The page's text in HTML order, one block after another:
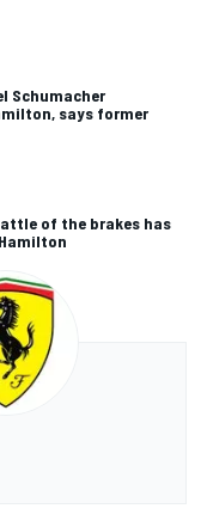
Schumacher
says former
of the brakes has